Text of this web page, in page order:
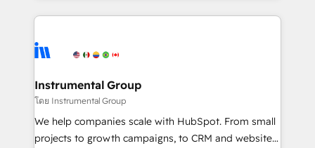
Ongoing Management: Monthly tune-ups, feature
rollouts, adoption coaching. Buying HubSpot,
built for the work.
service creative agencies in the HubSpot
winning design to build scalable, globally
marketing campaigns, & RevOps frameworks that
fuel long-term success We connect the entire
customer lifecycle through seamless integrations,
ensure long-term adoption with change-
Instrumental Group
โดย Instrumental Group
We help companies scale with HubSpot. From small
projects to growth campaigns, to CRM and websites.